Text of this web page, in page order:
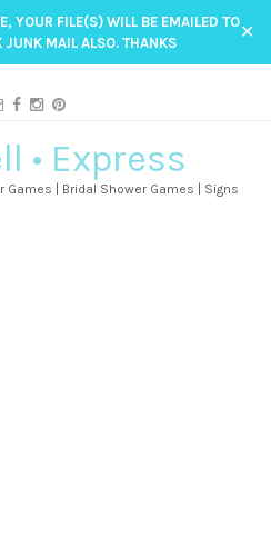
YOUR FILE(S) WILL BE EMAILED TO
JUNK MAIL ALSO. THANKS
✕
• Express
Games | Bridal Shower Games | Signs